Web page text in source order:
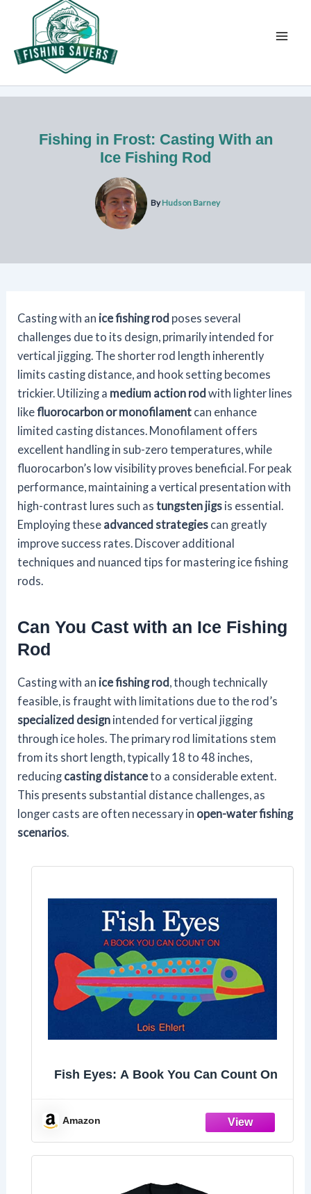
content
Fishing in Frost: Casting With an
Ice Fishing Rod
ByHudson Barney
Casting with an ice fishing rod poses several
challenges due to its design, primarily intended for
vertical jigging. The shorter rod length inherently
limits casting distance, and hook setting becomes
trickier. Utilizing a medium action rod with lighter lines
likefluorocarbon or monofilament can enhance
limited casting distances. Monofilament offers
excellent handling in sub-zero temperatures, while
fluorocarbon’s low visibility proves beneficial. For peak
performance, maintaining a vertical presentation with
high-contrast lures such astungsten jigs is essential.
Employing these advanced strategies can greatly
improve success rates. Discover additional
techniques and nuanced tips for mastering ice fishing
rods.
Can You Cast with an Ice Fishing
Rod
Casting with an ice fishing rod , though technically
feasible, is fraught with limitations due to the rod’s
specialized design intended for vertical jigging
through ice holes. The primary rod limitations stem
from its short length, typically 18 to 48 inches,
reducing casting distanceto a considerable extent.
This presents substantial distance challenges, as
longer casts are often necessary in open-water fishing
scenarios
Fish Eyes: A Book You Can Count On
Amazon